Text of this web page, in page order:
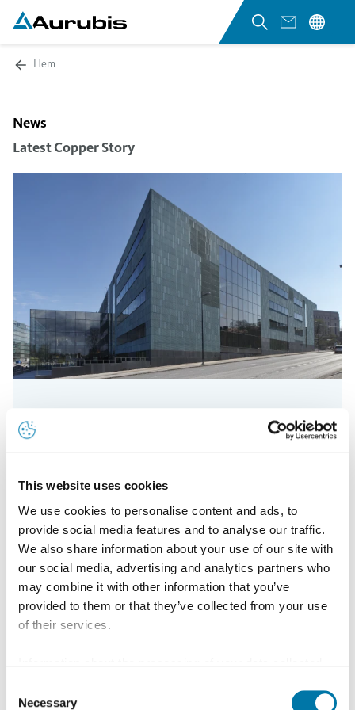
This website uses cookies
We use cookies to personalise content and ads, to
provide social media features and to analyse our traffic.
We also share information about your use of our site with
our social media, advertising and analytics partners who
may combine it with other information that you’ve
provided to them or that they’ve collected from your use
of their services.
"Allow all", you consent - in accordance with Art. 49 (1) p.
Selection
Necessary
Hem
News
Latest Copper Story
Read more